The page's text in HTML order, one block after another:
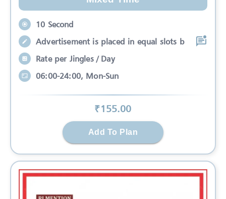
10 Second
Advertisement is placed in equal slots b
Rate per Jingles / Day
06:00-24:00, Mon-Sun
₹155.00
Add To Plan